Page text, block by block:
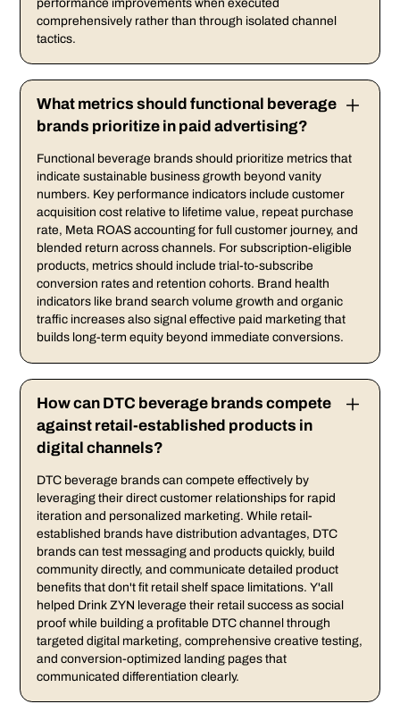
performance improvements when executed
comprehensively rather than through isolated channel
tactics.
What metrics should functional beverage
brands prioritize in paid advertising?
Functional beverage brands should prioritize metrics that
indicate sustainable business growth beyond vanity
numbers. Key performance indicators include customer
acquisition cost relative to lifetime value, repeat purchase
rate, Meta ROAS accounting for full customer journey, and
blended return across channels. For subscription-eligible
products, metrics should include trial-to-subscribe
conversion rates and retention cohorts. Brand health
indicators like brand search volume growth and organic
traffic increases also signal effective paid marketing that
builds long-term equity beyond immediate conversions.
How can DTC beverage brands compete
against retail-established products in
digital channels?
DTC beverage brands can compete effectively by
leveraging their direct customer relationships for rapid
iteration and personalized marketing. While retail-
established brands have distribution advantages, DTC
brands can test messaging and products quickly, build
community directly, and communicate detailed product
benefits that don't fit retail shelf space limitations. Y'all
helped Drink ZYN leverage their retail success as social
proof while building a profitable DTC channel through
targeted digital marketing, comprehensive creative testing,
and conversion-optimized landing pages that
communicated differentiation clearly.